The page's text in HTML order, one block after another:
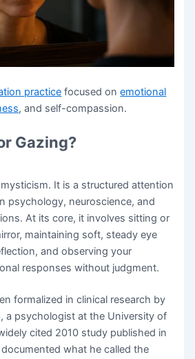
practice focused onemotional
, and self-compassion.
Gazing?
It is a structured attention
psychology, neuroscience, and
At its core, it involves sitting or
maintaining soft, steady eye
and observing your
responses without judgment.
formalized in clinical research by
a psychologist at the University of
cited 2010 study published in
what he called the